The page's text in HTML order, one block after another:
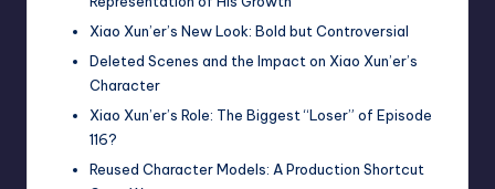
Xiao Xun’er’s New Look: Bold but Controversial
Deleted Scenes and the Impact on Xiao Xun’er’s
Character
Xiao Xun’er’s Role: The Biggest “Loser” of Episode
116?
Reused Character Models: A Production Shortcut